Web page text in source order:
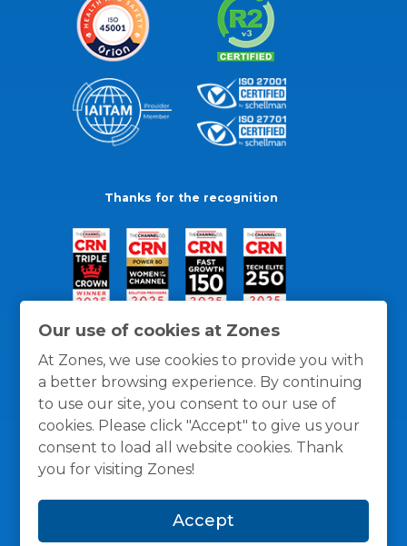
Our use of cookies at Zones
At Zones, we use cookies to provide you with
a better browsing experience. By continuing
to use our site, you consent to our use of
cookies. Please click "Accept" to give us your
consent to load all website cookies. Thank
you for visiting Zones!
Accept
Thanks for the recognition